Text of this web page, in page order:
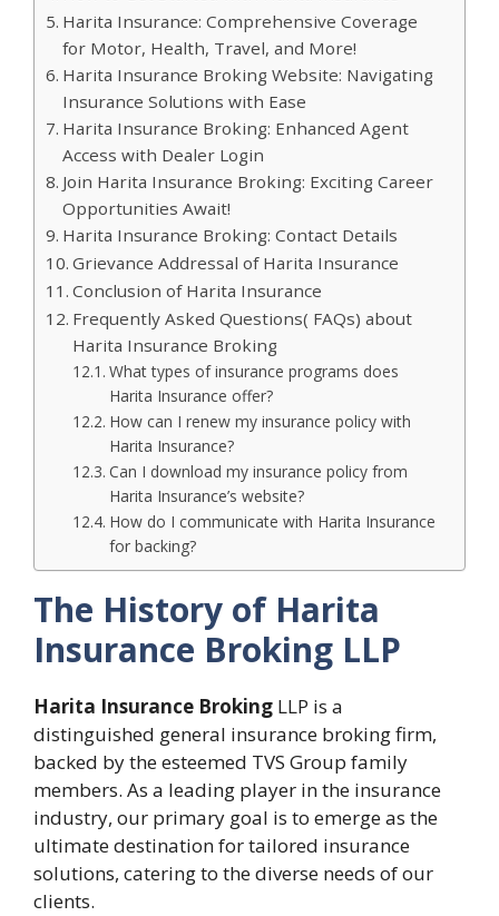
Harita Insurance: Comprehensive Coverage
for Motor, Health, Travel, and More!
Harita Insurance Broking Website: Navigating
Insurance Solutions with Ease
Harita Insurance Broking: Enhanced Agent
Access with Dealer Login
Join Harita Insurance Broking: Exciting Career
Opportunities Await!
Harita Insurance Broking: Contact Details
Grievance Addressal of Harita Insurance
Conclusion of Harita Insurance
Frequently Asked Questions( FAQs) about
Harita Insurance Broking
What types of insurance programs does
Harita Insurance offer?
How can I renew my insurance policy with
Harita Insurance?
Can I download my insurance policy from
Harita Insurance’s website?
How do I communicate with Harita Insurance
for backing?
The History of Harita
Insurance Broking LLP
Harita Insurance Broking LLP is a
distinguished general insurance broking firm,
backed by the esteemed TVS Group family
members. As a leading player in the insurance
industry, our primary goal is to emerge as the
ultimate destination for tailored insurance
solutions, catering to the diverse needs of our
clients.